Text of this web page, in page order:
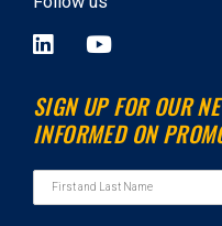
L
n
k
e
n
Y
u
t
u
e
SIGN UP FOR OUR
INFORMED ON